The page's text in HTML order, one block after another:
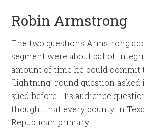
Robin Armstrong
The two questions Armstrong
segment were about ballot
amount of time he could commit
“lightning” round question asked
sued before. His audience
thought that every county in
Republican primary.